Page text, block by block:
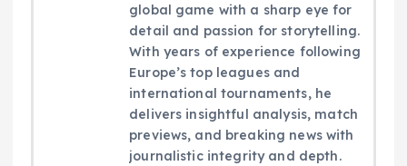
global game with a sharp eye for
detail and passion for storytelling.
With years of experience following
Europe’s top leagues and
international tournaments, he
delivers insightful analysis, match
previews, and breaking news with
journalistic integrity and depth.